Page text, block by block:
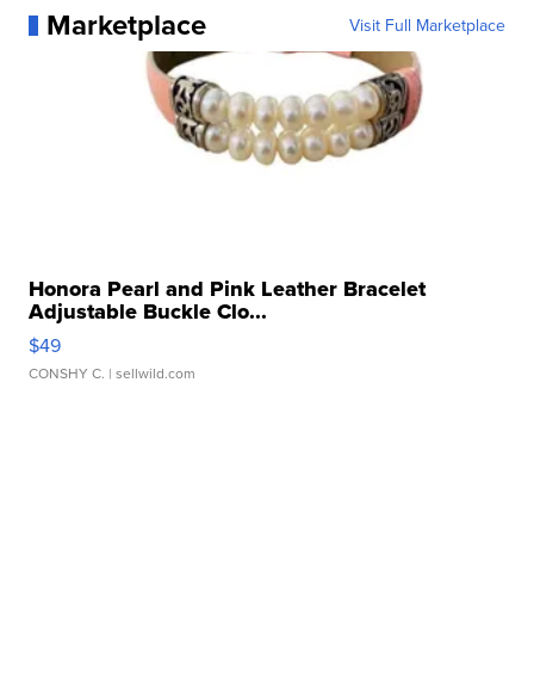
Marketplace Visit Full Marketplace
Honora Pearl and Pink Leather Bracelet
Adjustable Buckle Clo...
$49
CONSHY C. | sellwild.com